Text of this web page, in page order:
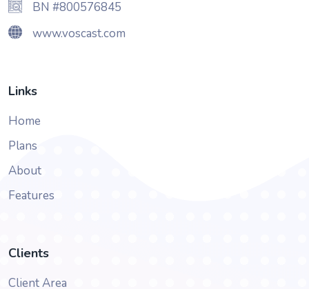
BN #800576845
www.voscast.com
Links
Home
Plans
About
Features
Clients
Client Area